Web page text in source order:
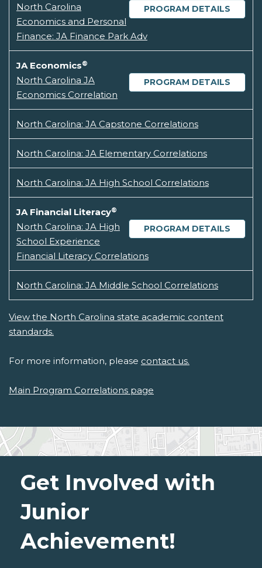
PROGRAM DETAILS
North Carolina
Economics and Personal
Finance: JA Finance Park Adv
JA Economics®
PROGRAM DETAILS
North Carolina JA
Economics Correlation
North Carolina: JA Capstone Correlations
North Carolina: JA Elementary Correlations
North Carolina: JA High School Correlations
JA Financial Literacy®
PROGRAM DETAILS
North Carolina: JA High
School Experience
Financial Literacy Correlations
North Carolina: JA Middle School Correlations
View the North Carolina state academic content
standards.
For more information, please contact us.
Main Program Correlations page
Get Involved with
Junior
Achievement!